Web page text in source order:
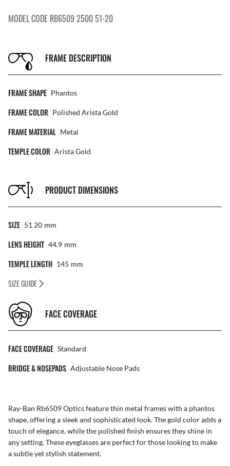
MODEL CODE RB6509 2500 51-20
FRAME DESCRIPTION
FRAME SHAPE Phantos
FRAME COLOR Polished Arista Gold
FRAME MATERIAL Metal
TEMPLE COLOR Arista Gold
PRODUCT DIMENSIONS
SIZE 51 20 Mm
LENS HEIGHT 44.9 Mm
TEMPLE LENGTH 145 Mm
SIZE GUIDE
FACE COVERAGE
FACE COVERAGE Standard
BRIDGE & NOSEPADS Adjustable Nose Pads
Ray-Ban Rb6509 Optics feature thin metal frames with a phantos
shape, offering a sleek and sophisticated look. The gold color adds a
touch of elegance, while the polished finish ensures they shine in
any setting. These eyeglasses are perfect for those looking to make
a subtle yet stylish statement.